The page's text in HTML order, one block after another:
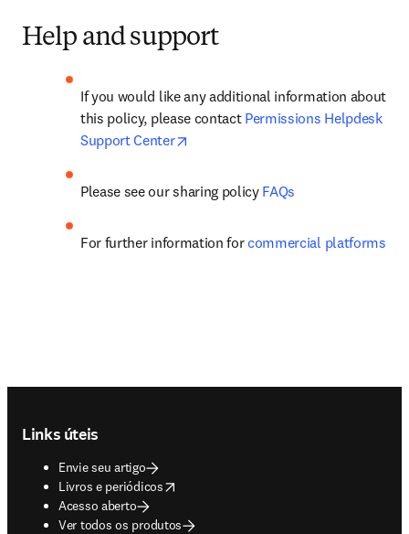
Help and support
If you would like any additional information about
this policy, please contact Permissions Helpdesk
Support Center
Please see our sharing policy FAQs
For further information for commercial platforms
Links úteis
Envie seu artigo
Livros e periódicos
opens in new tab/window
Acesso aberto
Ver todos os produtos